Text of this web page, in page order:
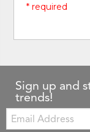
* required
Sign up and
trends!
Email: